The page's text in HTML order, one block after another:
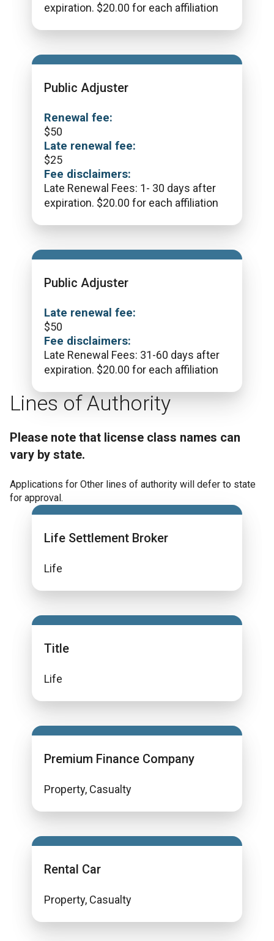
expiration. $20.00 for each affiliation
Public Adjuster
Renewal fee:
$50
Late renewal fee:
$25
Fee disclaimers:
Late Renewal Fees: 1- 30 days after
expiration. $20.00 for each affiliation
Public Adjuster
Late renewal fee:
$50
Fee disclaimers:
Late Renewal Fees: 31-60 days after
expiration. $20.00 for each affiliation
Lines of Authority
Please note that license class names can
vary by state.
Applications for Other lines of authority will defer to state
for approval.
Life Settlement Broker
Life
Title
Life
Premium Finance Company
Property, Casualty
Rental Car
Property, Casualty